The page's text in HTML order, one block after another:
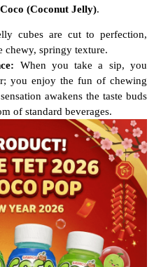
(Coconut Jelly).
cubes are cut to perfection,
chewy, springy texture.
When you take a sip, you
you enjoy the fun of chewing
awakens the taste buds
of standard beverages.